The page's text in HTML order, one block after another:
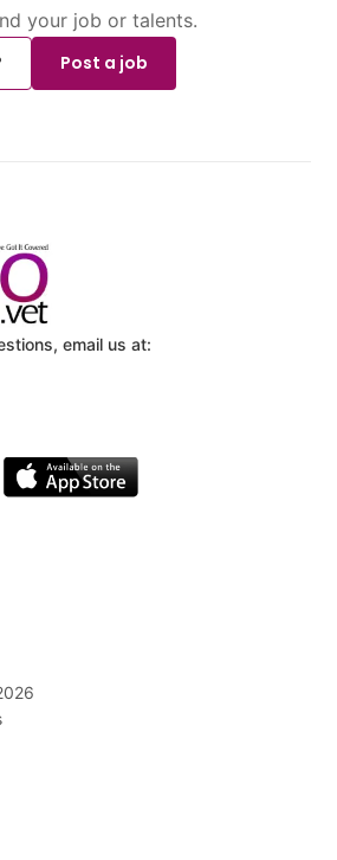
your job or talents.
Post a job
email us at: